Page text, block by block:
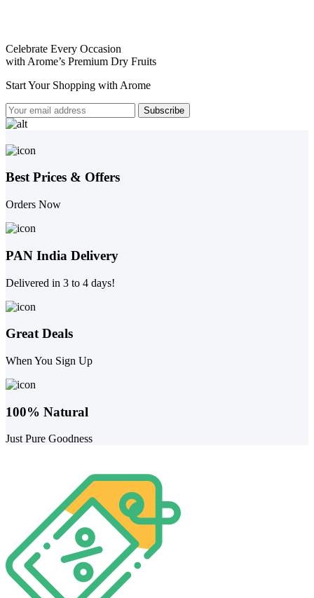
Celebrate Every Occasion
with Arome’s Premium Dry Fruits
Start Your Shopping with Arome
Best Prices & Offers
Orders Now
PAN India Delivery
Delivered in 3 to 4 days!
Great Deals
When You Sign Up
100% Natural
Just Pure Goodness